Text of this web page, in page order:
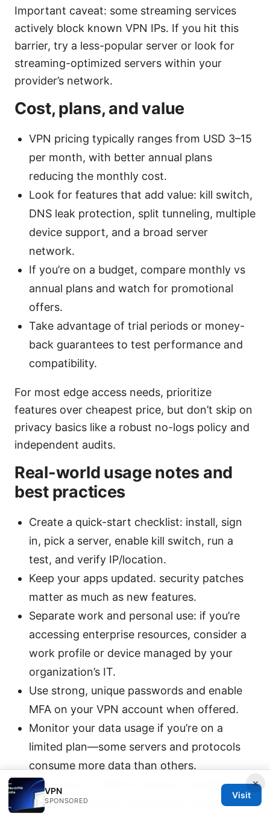
Important caveat: some streaming services
actively block known VPN IPs. If you hit this
barrier, try a less-popular server or look for
streaming-optimized servers within your
provider’s network.
Cost, plans, and value
VPN pricing typically ranges from USD 3–15
per month, with better annual plans
reducing the monthly cost.
Look for features that add value: kill switch,
DNS leak protection, split tunneling, multiple
device support, and a broad server
network.
If you’re on a budget, compare monthly vs
annual plans and watch for promotional
offers.
Take advantage of trial periods or money-
back guarantees to test performance and
compatibility.
For most edge access needs, prioritize
features over cheapest price, but don’t skip on
privacy basics like a robust no-logs policy and
independent audits.
Real-world usage notes and
best practices
Create a quick-start checklist: install, sign
in, pick a server, enable kill switch, run a
test, and verify IP/location.
Keep your apps updated. security patches
matter as much as new features.
Separate work and personal use: if you’re
accessing enterprise resources, consider a
work profile or device managed by your
organization’s IT.
Use strong, unique passwords and enable
MFA on your VPN account when offered.
Monitor your data usage if you’re on a
limited plan—some servers and protocols
consume more data than others.
If you rely on VPN for privacy, consider
additional privacy tools privacy-focused
×
VPN
SPONSORED
Visit